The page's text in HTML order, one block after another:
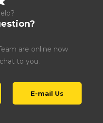
are online now
to you.
E-mail Us